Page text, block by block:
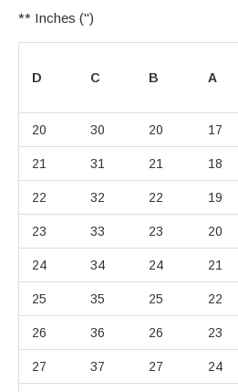
** Inches (")
D C B A
20 30 20 17
21 31 21 18
22 32 22 19
23 33 23 20
24 34 24 21
25 35 25 22
26 36 26 23
27 37 27 24